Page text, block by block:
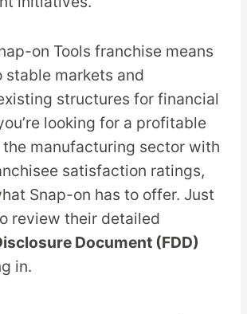
on Tools franchise means
markets and
structures for financial
looking for a profitable
manufacturing sector with
satisfaction ratings,
Snap-on has to offer. Just
review their detailed
Document (FDD)
in.